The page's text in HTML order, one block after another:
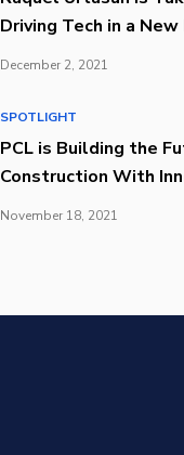
Driving Tech in a
December 2, 2021
SPOTLIGHT
PCL is Building the
Construction With
November 18, 2021